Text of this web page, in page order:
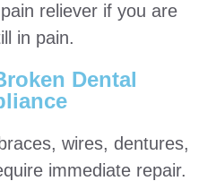
reliever if you are
in pain.
Dental
wires, dentures,
immediate repair.